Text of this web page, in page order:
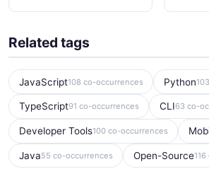
Related tags
JavaScript108 co-occurrences Python
TypeScript91 co-occurrences CLI63 co-
Developer Tools100 co-occurrences
Java55 co-occurrences Open-Source